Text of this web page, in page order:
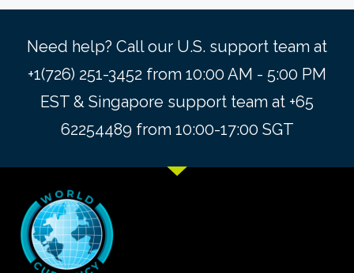
Need help? Call our U.S. support team at
+1(726) 251-3452 from 10:00 AM - 5:00 PM
EST & Singapore support team at +65
62254489 from 10:00-17:00 SGT